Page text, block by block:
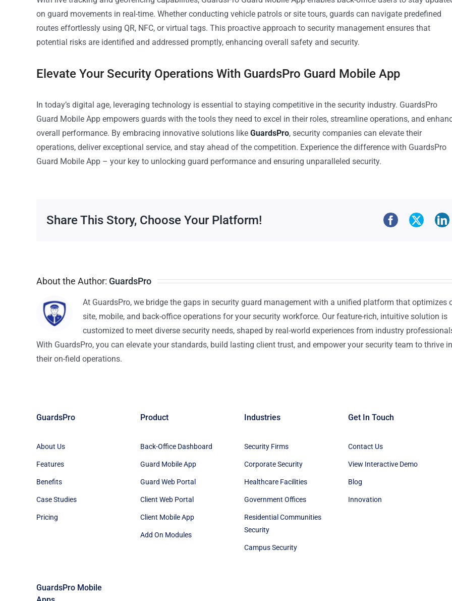
on guard movements in real-time. Whether conducting vehicle patrols or site tours, guards can navigate predefined
routes effortlessly using QR, NFC, or virtual tags. This proactive approach to security management ensures that
potential risks are identified and addressed promptly, enhancing overall safety and security.
Elevate Your Security Operations With GuardsPro Guard Mobile App
In today’s digital age, leveraging technology is essential to staying competitive in the security industry. GuardsPro
Guard Mobile App empowers guards with the tools they need to excel in their roles, streamline operations, and
overall performance. By embracing innovative solutions like GuardsPro, security companies can elevate their
operations, deliver exceptional service, and stay ahead of the competition. Experience the difference with GuardsPro
Guard Mobile App – your key to unlocking guard performance and ensuring unparalleled security.
Share This Story, Choose Your Platform!
About the Author: GuardsPro
At GuardsPro, we bridge the gaps in security guard management with a unified platform that optimizes
site, mobile, and back-office operations for your security workforce. Our feature-rich, intuitive solution is
customized to meet diverse security needs, shaped by real-world experiences from industry
With GuardsPro, you can elevate your standards, build lasting client trust, and empower your security team to thrive in
their on-field operations.
GuardsPro
About Us
Features
Benefits
Case Studies
Pricing
GuardsPro Mobile
Product
Back-Office Dashboard
Guard Mobile App
Guard Web Portal
Client Web Portal
Client Mobile App
Add On Modules
Industries
Security Firms
Corporate Security
Healthcare Facilities
Government Offices
Residential Communities
Security
Campus Security
Get In Touch
Contact Us
View Interactive Demo
Blog
Innovation